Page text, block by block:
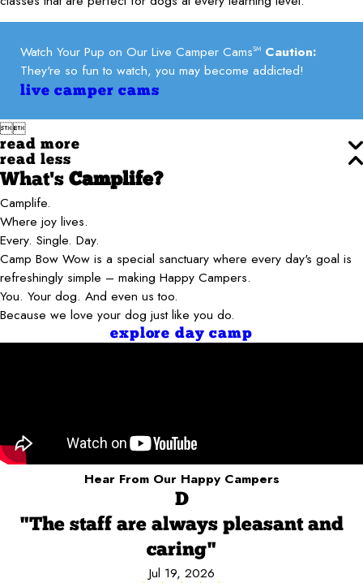
Watch Your Pup on Our Live Camper CamsSM Caution:
They're so fun to watch, you may become addicted!
live camper cams

read more
read less
What's Camplife?
Camplife.
Where joy lives.
Every. Single. Day.
Camp Bow Wow is a special sanctuary where every day's goal is
refreshingly simple – making Happy Campers.
You. Your dog. And even us too.
Because we love your dog just like you do.
explore day camp
Hear From Our Happy Campers
D
"The staff are always pleasant and
caring"
Jul 19, 2026